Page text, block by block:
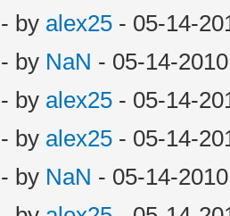
- by alex25 - 05-14-
- by NaN - 05-14-
- by alex25 - 05-14-
- by alex25 - 05-14-
- by NaN - 05-14-